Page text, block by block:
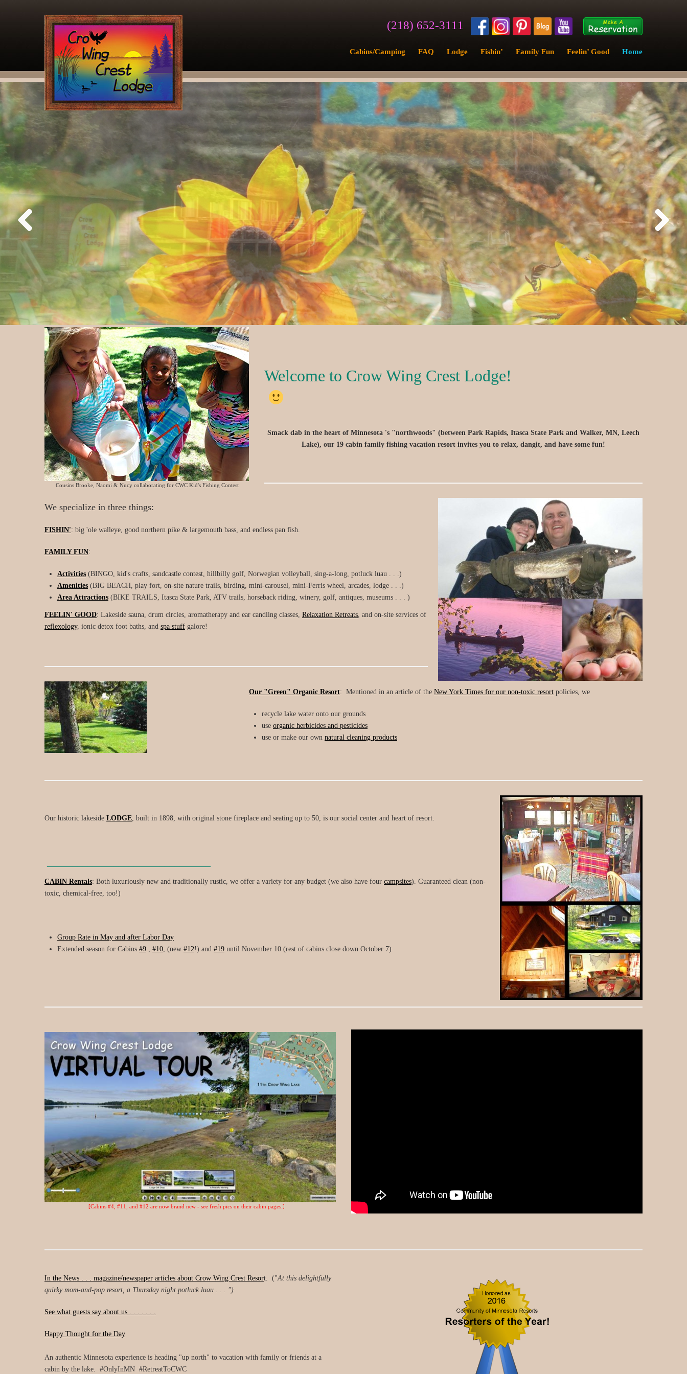
(218) 652-3111
Cabins/Camping FAQ Lodge Fishin’ Family Fun Feelin’ Good Home
Cousins Brooke, Naomi & Nucy collaborating for CWC Kid's Fishing Contest
Welcome to Crow Wing Crest Lodge!
Smack dab in the heart of Minnesota 's "northwoods" (between Park Rapids, Itasca State Park and Walker, MN, Leech
Lake), our 19 cabin family fishing vacation resort invites you to relax, dangit, and have some fun!
We specialize in three things:
FISHIN': big 'ole walleye, good northern pike & largemouth bass, and endless pan fish.
FAMILY FUN:
Activities (BINGO, kid's crafts, sandcastle contest, hillbilly golf, Norwegian volleyball, sing-a-long, potluck luau . . .)
Amenities (BIG BEACH, play fort, on-site nature trails, birding, mini-carousel, mini-Ferris wheel, arcades, lodge . . .)
Area Attractions (BIKE TRAILS, Itasca State Park, ATV trails, horseback riding, winery, golf, antiques, museums . . . )
FEELIN' GOOD: Lakeside sauna, drum circles, aromatherapy and ear candling classes, Relaxation Retreats, and on-site services of
reflexology, ionic detox foot baths, and spa stuff galore!
Our "Green" Organic Resort: Mentioned in an article of the New York Times for our non-toxic resort policies, we
recycle lake water onto our grounds
use organic herbicides and pesticides
use or make our own natural cleaning products
Our historic lakeside LODGE, built in 1898, with original stone fireplace and seating up to 50, is our social center and heart of resort.
CABIN Rentals: Both luxuriously new and traditionally rustic, we offer a variety for any budget (we also have four campsites). Guaranteed clean (non-
toxic, chemical-free, too!)
Group Rate in May and after Labor Day
Extended season for Cabins #9 , #10, (new #12!) and #19 until November 10 (rest of cabins close down October 7)
[Cabins #4, #11, and #12 are now brand new - see fresh pics on their cabin pages.]
In the News . . . magazine/newspaper articles about Crow Wing Crest Resort. ("At this delightfully
quirky mom-and-pop resort, a Thursday night potluck luau . . . ")
See what guests say about us . . . . . . .
Happy Thought for the Day
An authentic Minnesota experience is heading "up north" to vacation with family or friends at a
cabin by the lake. #OnlyInMN #RetreatToCWC